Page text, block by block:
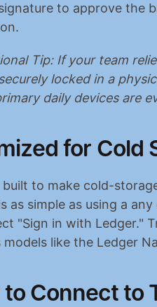
to approve the
Tip: If your team
locked in a
daily devices are
for Cold
built to make cold-
as simple as using a
"Sign in with Ledger."
models like the Ledger
to Connect to